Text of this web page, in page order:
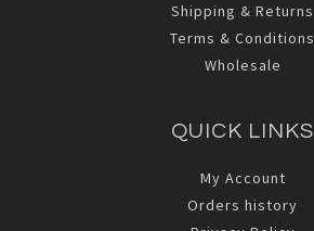
Shipping & Returns
Terms & Conditions
Wholesale
QUICK LINKS
My Account
Orders history